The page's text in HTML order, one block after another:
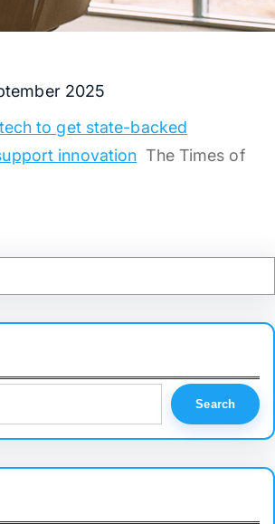
2025
to get state-backed
innovation The Times of
Search